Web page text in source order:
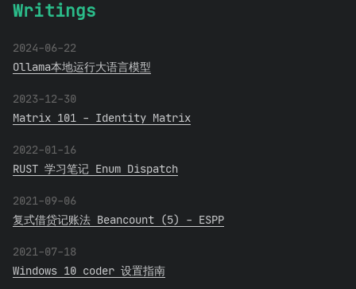
Writings
2024-06-22
Ollama本地运行大语言模型
2023-12-30
Matrix 101 - Identity Matrix
2022-01-16
RUST 学习笔记 Enum Dispatch
2021-09-06
复式借贷记账法 Beancount (5) - ESPP
2021-07-18
Windows 10 coder 设置指南